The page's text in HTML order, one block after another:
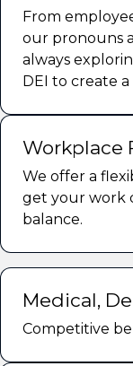
From
our pronouns
always
DEI to create
Workplace
We offer a
get your work
balance.
Medical,
Competitive